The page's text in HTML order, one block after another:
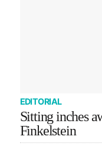
EDITORIAL
Sitting inches
Finkelstein